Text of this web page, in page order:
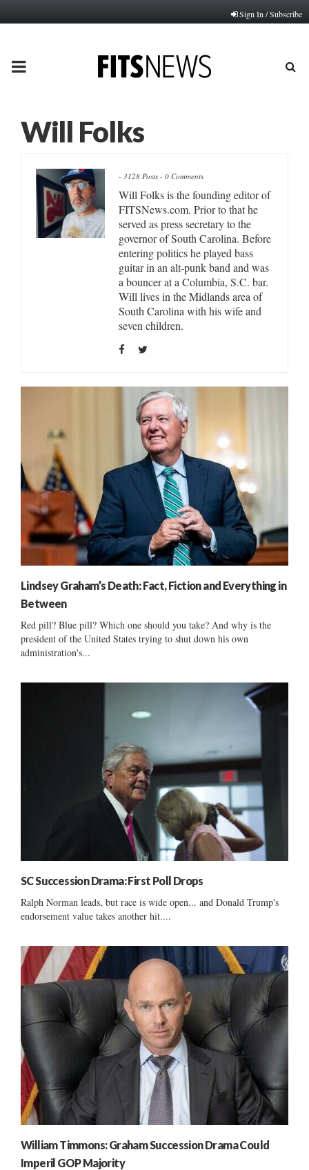
Sign In / Subscribe
PRIMARY
Will Folks
- 3128 Posts - 0 Comments
Will Folks is the founding editor of
FITSNews.com. Prior to that he
served as press secretary to the
governor of South Carolina. Before
entering politics he played bass
guitar in an alt-punk band and was
a bouncer at a Columbia, S.C. bar.
Will lives in the Midlands area of
South Carolina with his wife and
seven children.
Lindsey Graham’s Death: Fact, Fiction and Everything in
Between
Red pill? Blue pill? Which one should you take? And why is the
president of the United States trying to shut down his own
administration's...
SC Succession Drama: First Poll Drops
Ralph Norman leads, but race is wide open... and Donald Trump's
endorsement value takes another hit....
William Timmons: Graham Succession Drama Could
Imperil GOP Majority